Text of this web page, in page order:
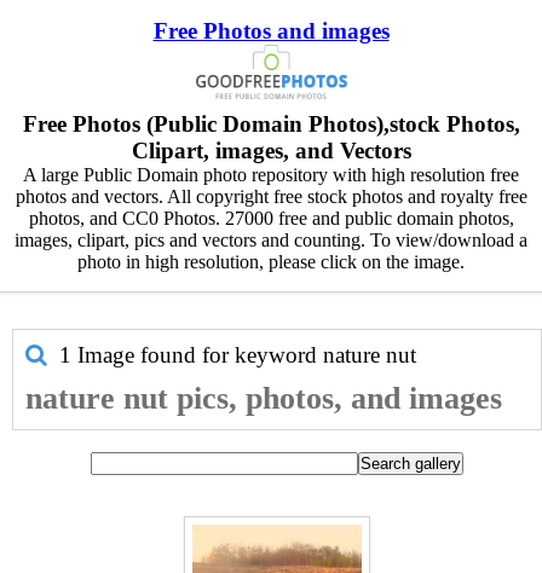
Free Photos and images
Free Photos (Public Domain Photos),stock Photos,
Clipart, images, and Vectors
A large Public Domain photo repository with high resolution free
photos and vectors. All copyright free stock photos and royalty free
photos, and CC0 Photos. 27000 free and public domain photos,
images, clipart, pics and vectors and counting. To view/download a
photo in high resolution, please click on the image.
1 Image found for keyword nature nut
nature nut pics, photos, and images